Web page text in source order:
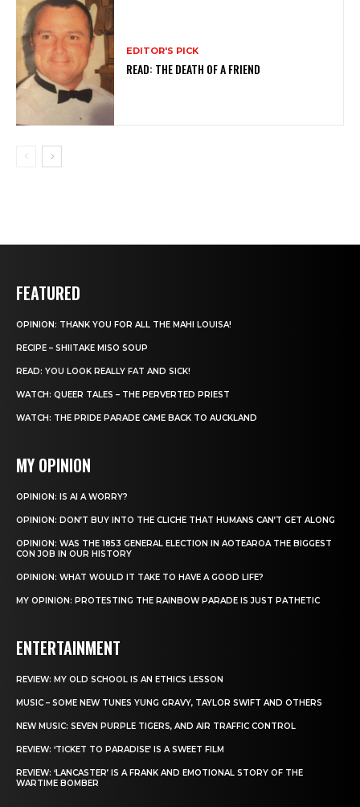
EDITOR'S PICK
READ: THE DEATH OF A FRIEND
FEATURED
OPINION: THANK YOU FOR ALL THE MAHI LOUISA!
RECIPE – SHIITAKE MISO SOUP
READ: YOU LOOK REALLY FAT AND SICK!
WATCH: QUEER TALES – THE PERVERTED PRIEST
WATCH: THE PRIDE PARADE CAME BACK TO AUCKLAND
MY OPINION
OPINION: IS AI A WORRY?
OPINION: DON’T BUY INTO THE CLICHE THAT HUMANS CAN’T GET ALONG
OPINION: WAS THE 1853 GENERAL ELECTION IN AOTEAROA THE BIGGEST
CON JOB IN OUR HISTORY
OPINION: WHAT WOULD IT TAKE TO HAVE A GOOD LIFE?
MY OPINION: PROTESTING THE RAINBOW PARADE IS JUST PATHETIC
ENTERTAINMENT
REVIEW: MY OLD SCHOOL IS AN ETHICS LESSON
MUSIC – SOME NEW TUNES YUNG GRAVY, TAYLOR SWIFT AND OTHERS
NEW MUSIC: SEVEN PURPLE TIGERS, AND AIR TRAFFIC CONTROL
REVIEW: ‘TICKET TO PARADISE’ IS A SWEET FILM
REVIEW: ‘LANCASTER’ IS A FRANK AND EMOTIONAL STORY OF THE
WARTIME BOMBER